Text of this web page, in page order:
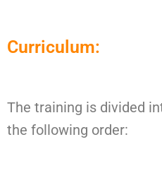
Curriculum:
The training is divided
the following order: